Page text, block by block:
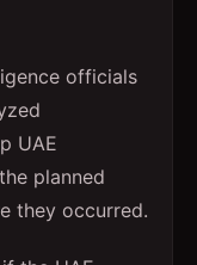
officials
UAE
planned
they occurred.